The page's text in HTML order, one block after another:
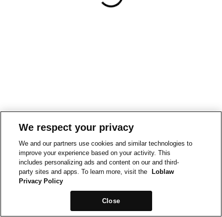
We respect your privacy
We and our partners use cookies and similar technologies to
improve your experience based on your activity. This
includes personalizing ads and content on our and third-
party sites and apps. To learn more, visit the
Loblaw
Privacy Policy
Close